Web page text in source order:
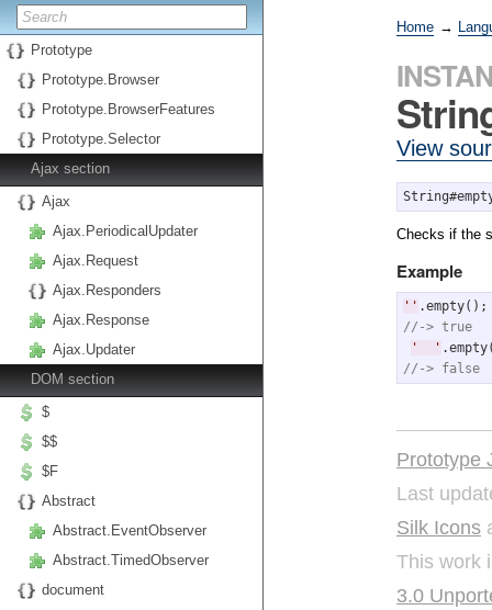
Prototype
Prototype.Browser
Prototype.BrowserFeatures
Prototype.Selector
Ajax section
Ajax
Ajax.PeriodicalUpdater
Ajax.Request
Ajax.Responders
Ajax.Response
Ajax.Updater
DOM section
$
$$
$F
Abstract
Abstract.EventObserver
Abstract.TimedObserver
document
Home →
View
Checks if the
Example
' '
//-> true
'
'
//-> false
Prototype
Last
Silk Icons
This work
3.0